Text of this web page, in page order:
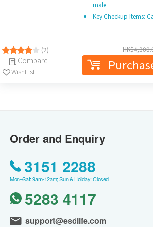
(2)
Compare
WishList
male
Key Checkup Items:
HK$
Order and Enquiry
3151 2288
Mon–Sat: 9am-12am; Sun & Holiday: Closed
5283 4117
support@esdlife.com